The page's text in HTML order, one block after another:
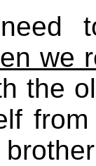
we
the